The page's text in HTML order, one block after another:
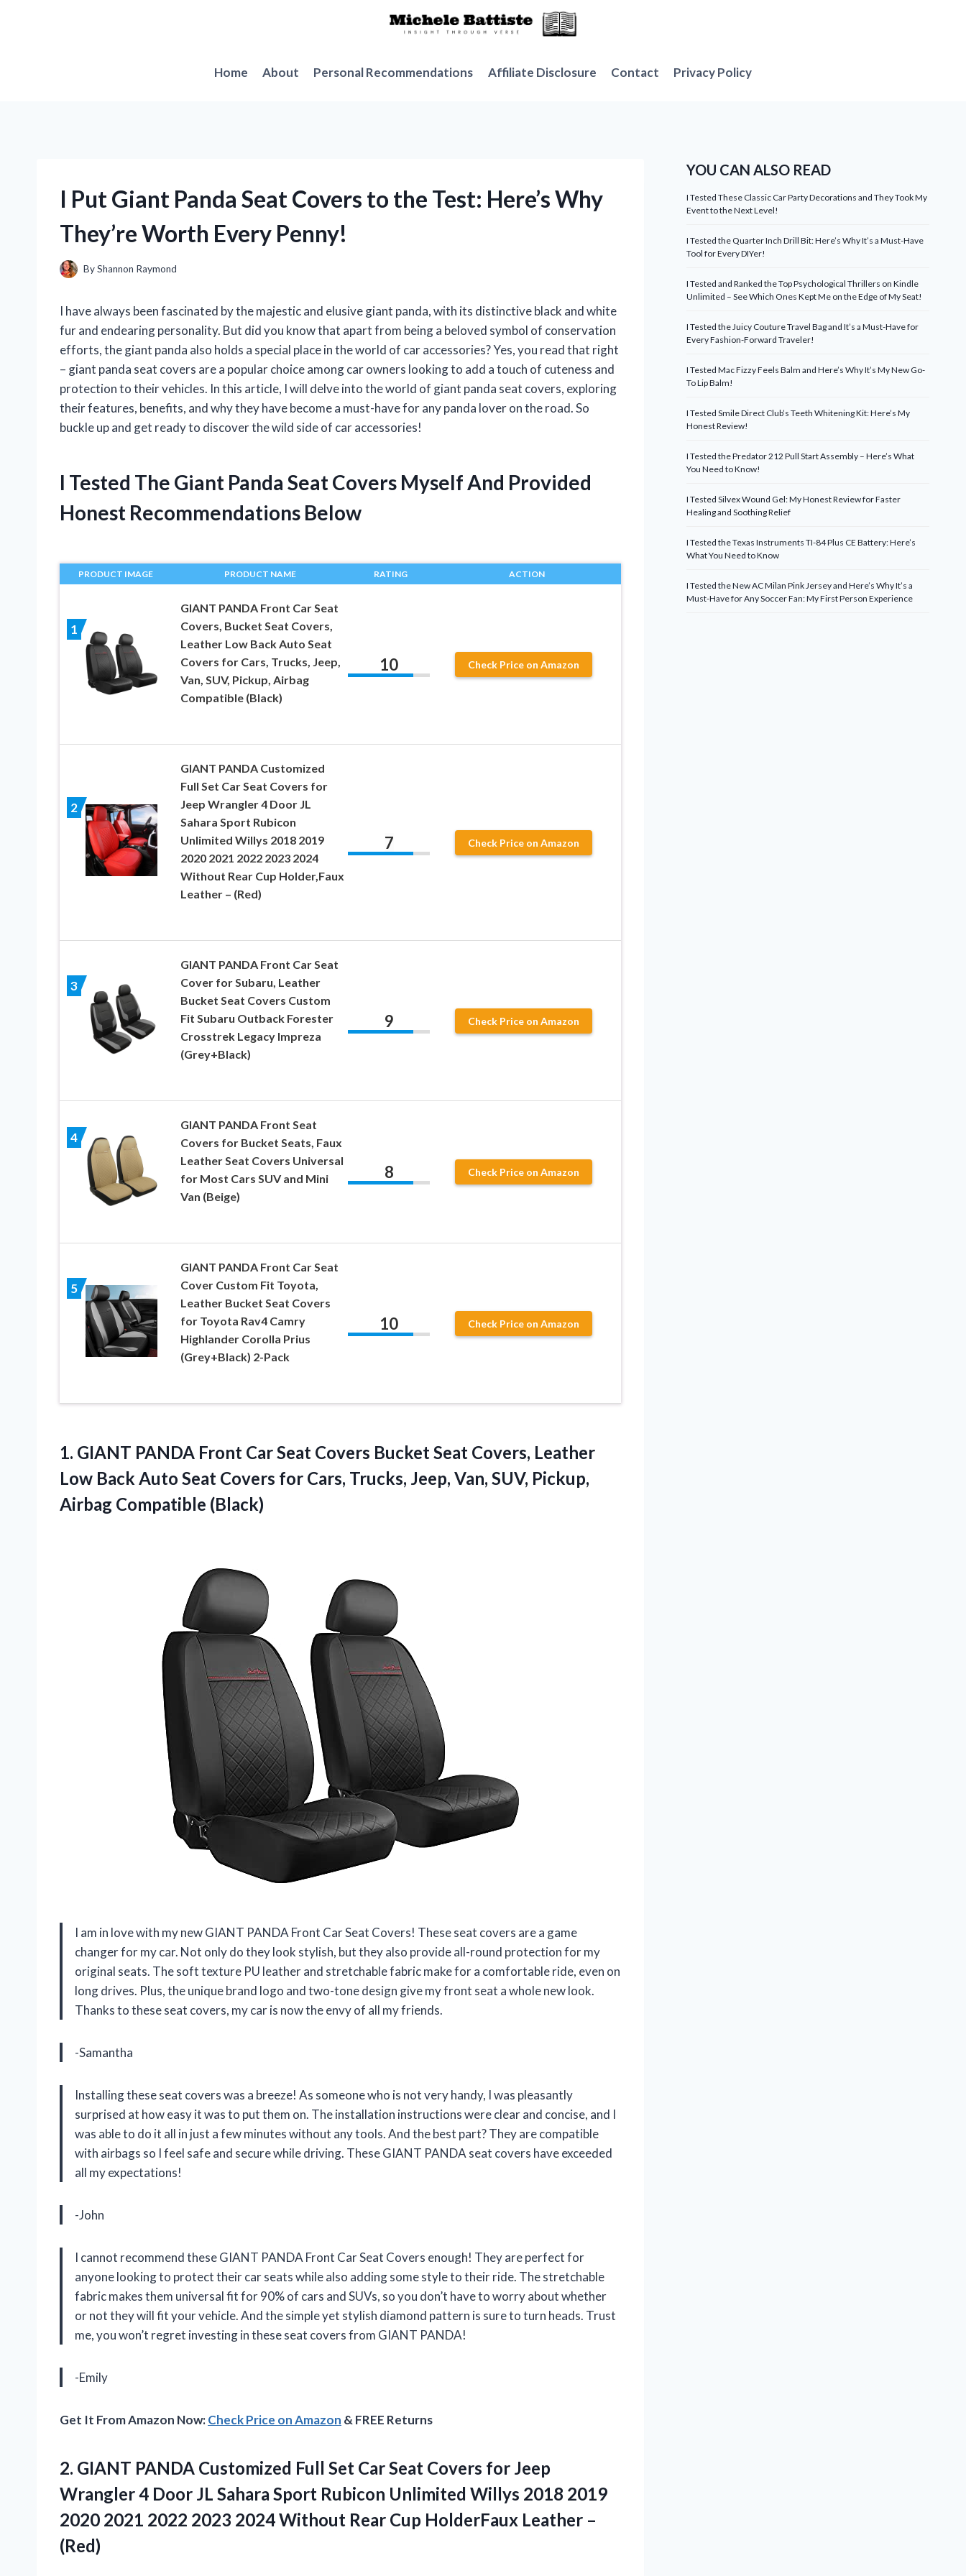
Home
About Personal Recommendations Affiliate Disclosure Contact Privacy Policy
I Put Giant Panda Seat Covers to the Test: Here’s Why
They’re Worth Every Penny!
ByShannon Raymond
I have always been fascinated by the majestic and elusive giant panda, with its distinctive black and white
fur and endearing personality. But did you know that apart from being a beloved symbol of conservation
efforts, the giant panda also holds a special place in the world of car accessories? Yes, you read that right
– giant panda seat covers are a popular choice among car owners looking to add a touch of cuteness and
protection to their vehicles. In this article, I will delve into the world of giant panda seat covers, exploring
their features, benefits, and why they have become a must-have for any panda lover on the road. So
buckle up and get ready to discover the wild side of car accessories!
I Tested The Giant Panda Seat Covers Myself And Provided
Honest Recommendations Below
PRODUCT IMAGE PRODUCT NAME RATING ACTION
1
GIANT PANDA Front Car Seat
Covers, Bucket Seat Covers,
Leather Low Back Auto Seat
Covers for Cars, Trucks, Jeep,
Van, SUV, Pickup, Airbag
Compatible (Black)
10 Check Price on Amazon
2
GIANT PANDA Customized
Full Set Car Seat Covers for
Jeep Wrangler 4 Door JL
Sahara Sport Rubicon
Unlimited Willys 2018 2019
2020 2021 2022 2023 2024
Without Rear Cup Holder,Faux
Leather – (Red)
7 Check Price on Amazon
3
GIANT PANDA Front Car Seat
Cover for Subaru, Leather
Bucket Seat Covers Custom
Fit Subaru Outback Forester
Crosstrek Legacy Impreza
(Grey+Black)
9 Check Price on Amazon
4
GIANT PANDA Front Seat
Covers for Bucket Seats, Faux
Leather Seat Covers Universal
for Most Cars SUV and Mini
Van (Beige)
8 Check Price on Amazon
5
GIANT PANDA Front Car Seat
Cover Custom Fit Toyota,
Leather Bucket Seat Covers
for Toyota Rav4 Camry
Highlander Corolla Prius
(Grey+Black) 2-Pack
10 Check Price on Amazon
1. GIANT PANDA Front Car Seat Covers Bucket Seat Covers, Leather
Low Back Auto Seat Covers for Cars, Trucks, Jeep, Van, SUV, Pickup,
Airbag Compatible (Black)
I am in love with my new GIANT PANDA Front Car Seat Covers! These seat covers are a game
changer for my car. Not only do they look stylish, but they also provide all-round protection for my
original seats. The soft texture PU leather and stretchable fabric make for a comfortable ride, even on
long drives. Plus, the unique brand logo and two-tone design give my front seat a whole new look.
Thanks to these seat covers, my car is now the envy of all my friends.
-Samantha
Installing these seat covers was a breeze! As someone who is not very handy, I was pleasantly
surprised at how easy it was to put them on. The installation instructions were clear and concise, and I
was able to do it all in just a few minutes without any tools. And the best part? They are compatible
with airbags so I feel safe and secure while driving. These GIANT PANDA seat covers have exceeded
all my expectations!
-John
I cannot recommend these GIANT PANDA Front Car Seat Covers enough! They are perfect for
anyone looking to protect their car seats while also adding some style to their ride. The stretchable
fabric makes them universal fit for 90% of cars and SUVs, so you don’t have to worry about whether
or not they will fit your vehicle. And the simple yet stylish diamond pattern is sure to turn heads. Trust
me, you won’t regret investing in these seat covers from GIANT PANDA!
-Emily
Get It From Amazon Now:Check Price on Amazon & FREE Returns
2. GIANT PANDA Customized Full Set Car Seat Covers for Jeep
Wrangler 4 Door JL Sahara Sport Rubicon Unlimited Willys 2018 2019
2020 2021 2022 2023 2024 Without Rear Cup HolderFaux Leather –
(Red)
YOU CAN ALSO READ
I Tested These Classic Car Party Decorations and They Took My
Event to the Next Level!
I Tested the Quarter Inch Drill Bit: Here’s Why It’s a Must-Have
Tool for Every DIYer!
I Tested and Ranked the Top Psychological Thrillers on Kindle
Unlimited – See Which Ones Kept Me on the Edge of My Seat!
I Tested the Juicy Couture Travel Bag and It’s a Must-Have for
Every Fashion-Forward Traveler!
I Tested Mac Fizzy Feels Balm and Here’s Why It’s My New Go-
To Lip Balm!
I Tested Smile Direct Club’s Teeth Whitening Kit: Here’s My
Honest Review!
I Tested the Predator 212 Pull Start Assembly – Here’s What
You Need to Know!
I Tested Silvex Wound Gel: My Honest Review for Faster
Healing and Soothing Relief
I Tested the Texas Instruments TI-84 Plus CE Battery: Here’s
What You Need to Know
I Tested the New AC Milan Pink Jersey and Here’s Why It’s a
Must-Have for Any Soccer Fan: My First Person Experience